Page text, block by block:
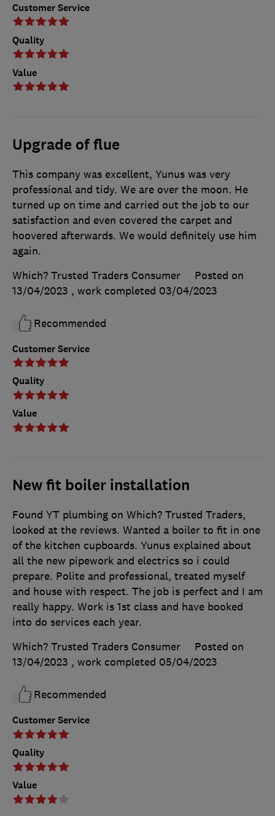
Customer Service
Quality
Value
Upgrade of flue
Customer Service
Quality
Value
This company was excellent, Yunus was very
professional and tidy. We are over the moon. He
turned up on time and carried out the job to our
satisfaction and even covered the carpet and
hoovered afterwards. We would definitely use him
again.
Which? Trusted Traders Consumer
Posted on
13/04/2023 , work completed 03/04/2023
Recommended
New fit boiler installation
Customer Service
Quality
Value
Found YT plumbing on Which? Trusted Traders,
looked at the reviews. Wanted a boiler to fit in one
of the kitchen cupboards. Yunus explained about
all the new pipework and electrics so i could
prepare. Polite and professional, treated myself
and house with respect. The job is perfect and I am
really happy. Work is 1st class and have booked
into do services each year.
Which? Trusted Traders Consumer
Posted on
13/04/2023 , work completed 05/04/2023
Recommended